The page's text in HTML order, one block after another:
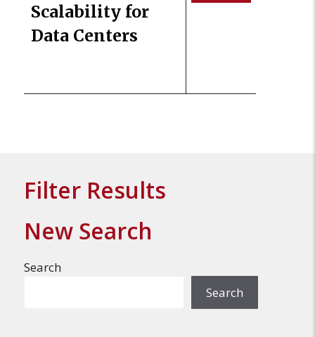
Scalability for
Data Centers
Filter Results
New Search
Search
Search